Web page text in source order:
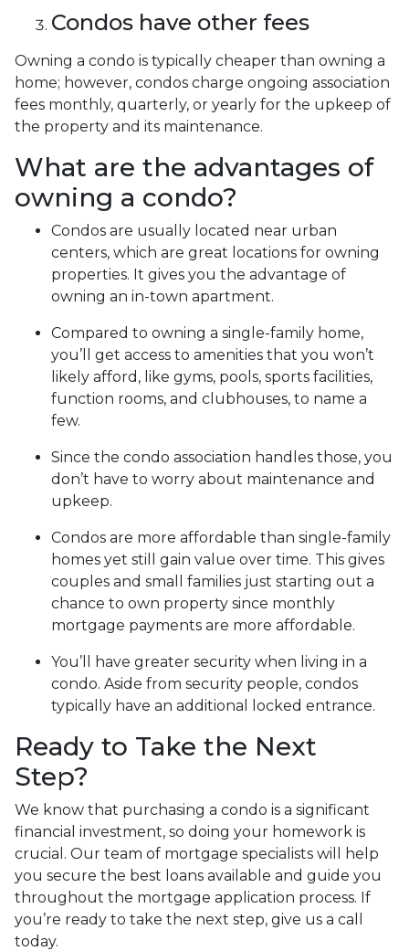
Condos have other fees
Owning a condo is typically cheaper than owning a
home; however, condos charge ongoing association
fees monthly, quarterly, or yearly for the upkeep of
the property and its maintenance.
What are the advantages of
owning a condo?
Condos are usually located near urban
centers, which are great locations for owning
properties. It gives you the advantage of
owning an in-town apartment.
Compared to owning a single-family home,
you’ll get access to amenities that you won’t
likely afford, like gyms, pools, sports facilities,
function rooms, and clubhouses, to name a
few.
Since the condo association handles those, you
don’t have to worry about maintenance and
upkeep.
Condos are more affordable than single-family
homes yet still gain value over time. This gives
couples and small families just starting out a
chance to own property since monthly
mortgage payments are more affordable.
You’ll have greater security when living in a
condo. Aside from security people, condos
typically have an additional locked entrance.
Ready to Take the Next
Step?
We know that purchasing a condo is a significant
financial investment, so doing your homework is
crucial. Our team of mortgage specialists will help
you secure the best loans available and guide you
throughout the mortgage application process. If
you’re ready to take the next step, give us a call
today.